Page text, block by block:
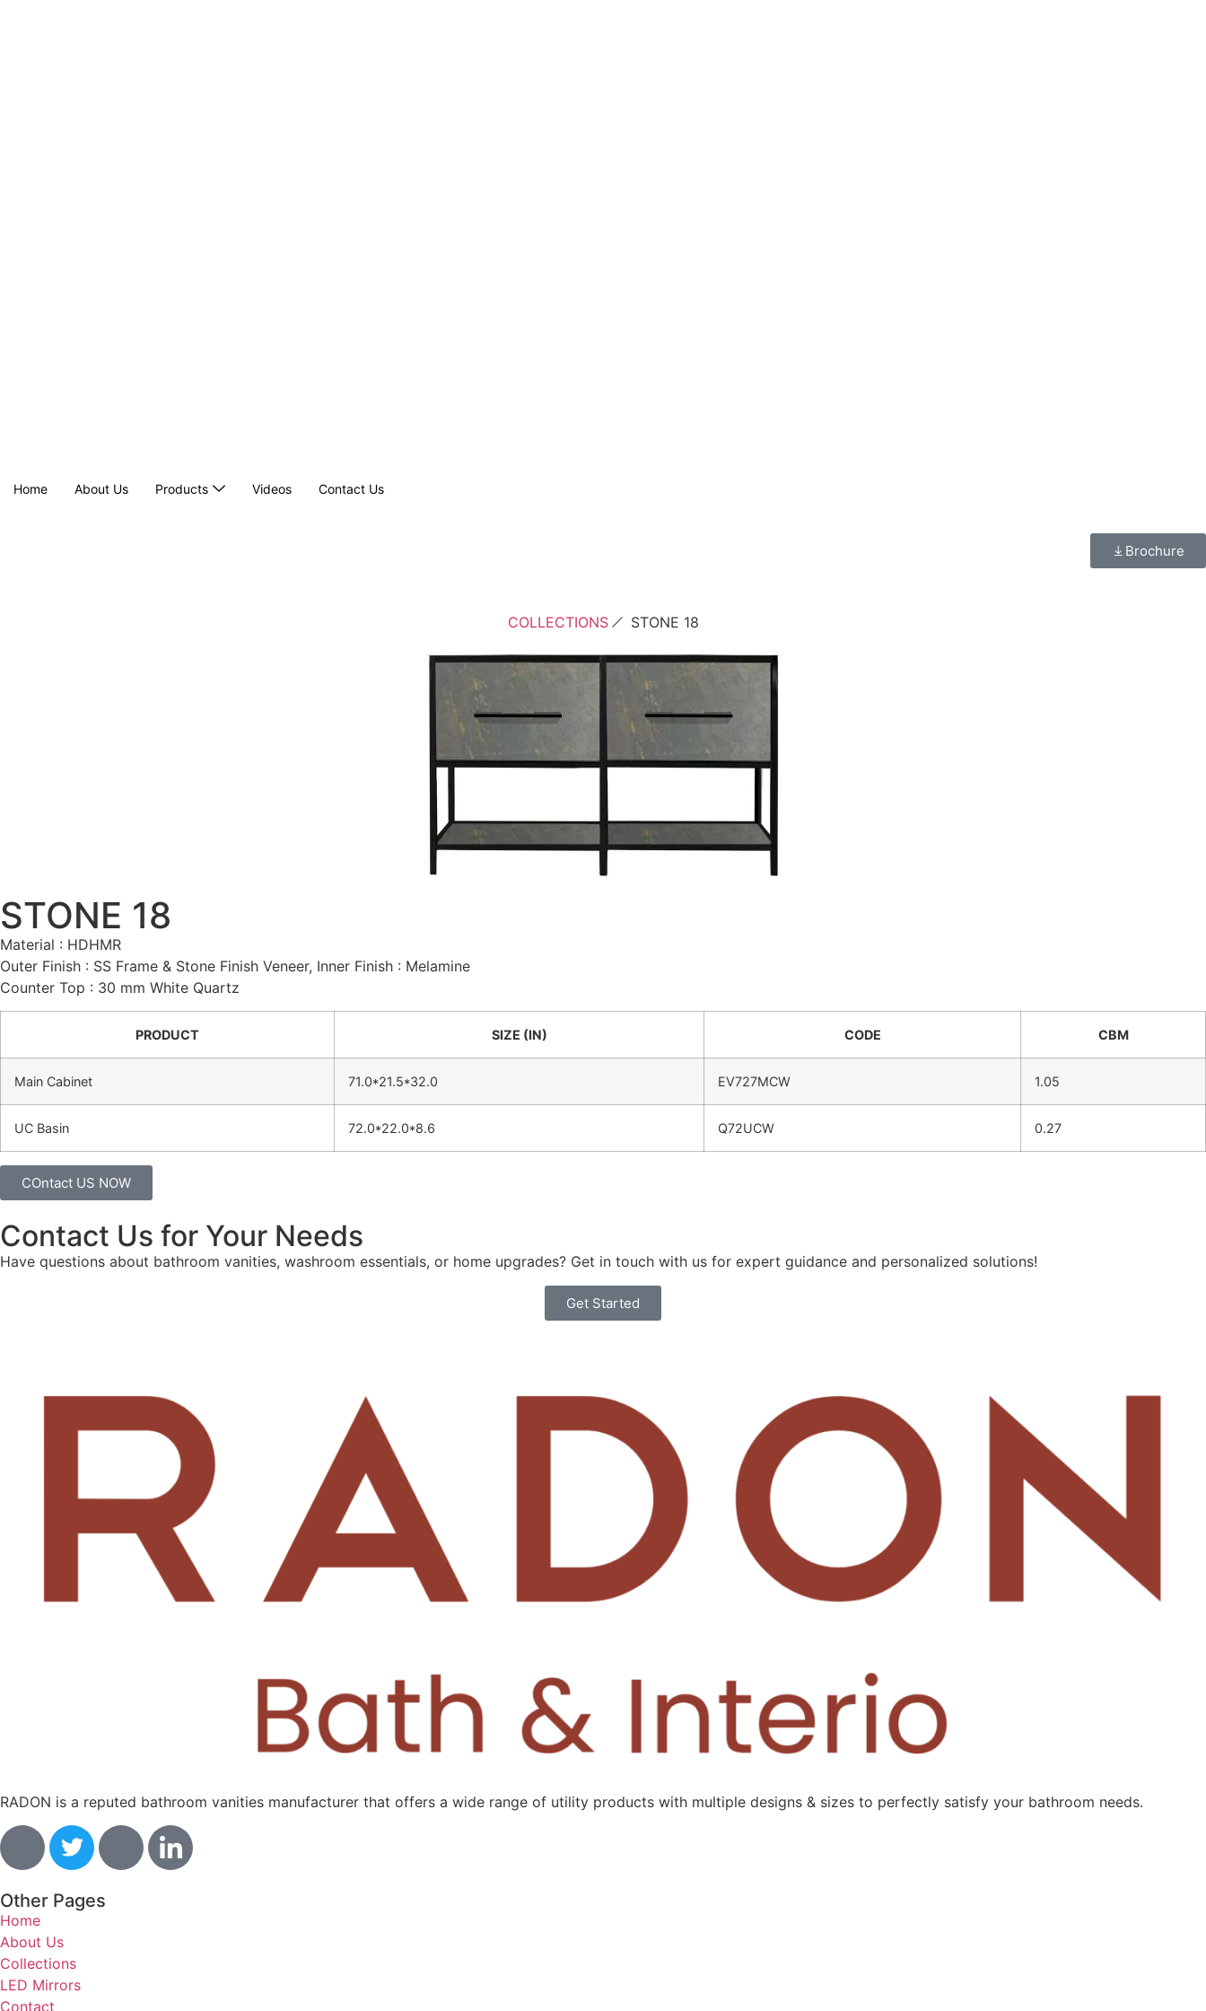
Home About Us Products Videos Contact Us
Brochure
COLLECTIONS STONE 18
STONE 18
Material : HDHMR
Outer Finish : SS Frame & Stone Finish Veneer, Inner Finish : Melamine
Counter Top : 30 mm White Quartz
PRODUCT SIZE (IN) CODE CBM
Main Cabinet 71.0*21.5*32.0 EV727MCW 1.05
UC Basin 72.0*22.0*8.6 Q72UCW 0.27
COntact US NOW
Contact Us for Your Needs
Have questions about bathroom vanities, washroom essentials, or home upgrades? Get in touch with us for expert guidance and personalized solutions!
Get Started
RADON is a reputed bathroom vanities manufacturer that offers a wide range of utility products with multiple designs & sizes to perfectly satisfy your bathroom needs.
Other Pages
Home
About Us
Collections
LED Mirrors
Contact